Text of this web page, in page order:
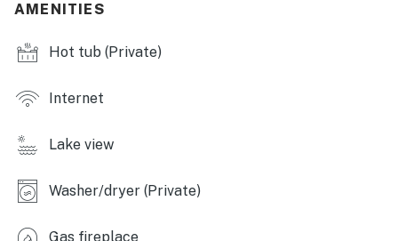
- Smart TVs, board games
- Gas fireplace, laptop workspace
- Dining table, high chair
- Views of lake & Snow Basin
OUTDOOR LIVING
AMENITIES
Hot tub (Private)
Internet
Lake view
Washer/dryer (Private)
Gas fireplace